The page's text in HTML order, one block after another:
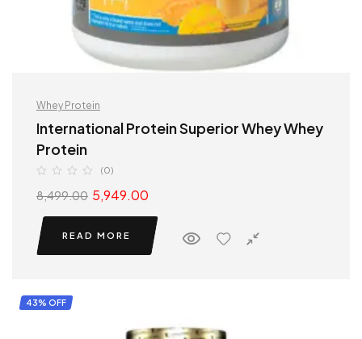
Whey Protein
International Protein Superior Whey Whey
Protein
(0)
8,499.00 5,949.00
READ MORE
43% OFF